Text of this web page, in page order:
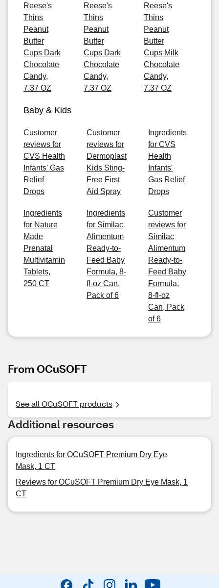
Reese's
Thins
Peanut
Butter
Cups Dark
Chocolate
Candy,
7.37 OZ
Reese's
Thins
Peanut
Butter
Cups Dark
Chocolate
Candy,
7.37 OZ
Reese's
Thins
Peanut
Butter
Cups Milk
Chocolate
Candy,
7.37 OZ
Baby & Kids
Customer
reviews for
CVS Health
Infants' Gas
Relief
Drops
Customer
reviews for
Dermoplast
Kids Sting-
Free First
Aid Spray
Ingredients
for CVS
Health
Infants'
Gas Relief
Drops
Ingredients
for Nature
Made
Prenatal
Multivitamin
Tablets,
250 CT
Ingredients
for Similac
Alimentum
Ready-to-
Feed Baby
Formula, 8-
fl-oz Can,
Pack of 6
Customer
reviews for
Similac
Alimentum
Ready-to-
Feed Baby
Formula,
8-fl-oz
Can, Pack
of 6
From OCuSOFT
See all OCuSOFT products
Additional resources
Ingredients for OCuSOFT Premium Dry Eye
Mask, 1 CT
Reviews for OCuSOFT Premium Dry Eye Mask, 1
CT